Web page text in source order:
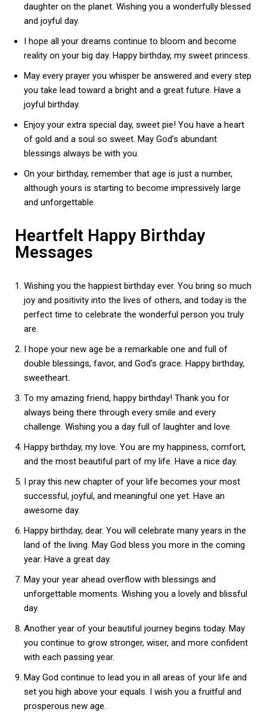
daughter on the planet. Wishing you a wonderfully blessed
and joyful day.
I hope all your dreams continue to bloom and become
reality on your big day. Happy birthday, my sweet princess.
May every prayer you whisper be answered and every step
you take lead toward a bright and a great future. Have a
joyful birthday.
Enjoy your extra special day, sweet pie! You have a heart
of gold and a soul so sweet. May God’s abundant
blessings always be with you.
On your birthday, remember that age is just a number,
although yours is starting to become impressively large
and unforgettable.
Heartfelt Happy Birthday
Messages
Wishing you the happiest birthday ever. You bring so much
joy and positivity into the lives of others, and today is the
perfect time to celebrate the wonderful person you truly
are.
I hope your new age be a remarkable one and full of
double blessings, favor, and God’s grace. Happy birthday,
sweetheart.
To my amazing friend, happy birthday! Thank you for
always being there through every smile and every
challenge. Wishing you a day full of laughter and love.
Happy birthday, my love. You are my happiness, comfort,
and the most beautiful part of my life. Have a nice day.
I pray this new chapter of your life becomes your most
successful, joyful, and meaningful one yet. Have an
awesome day.
Happy birthday, dear. You will celebrate many years in the
land of the living. May God bless you more in the coming
year. Have a great day.
May your year ahead overflow with blessings and
unforgettable moments. Wishing you a lovely and blissful
day.
Another year of your beautiful journey begins today. May
you continue to grow stronger, wiser, and more confident
with each passing year.
May God continue to lead you in all areas of your life and
set you high above your equals. I wish you a fruitful and
prosperous new age.